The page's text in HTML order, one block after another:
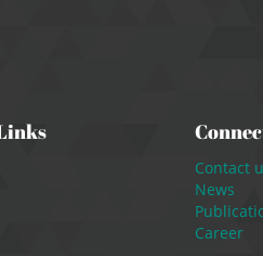
Contact
News
Career